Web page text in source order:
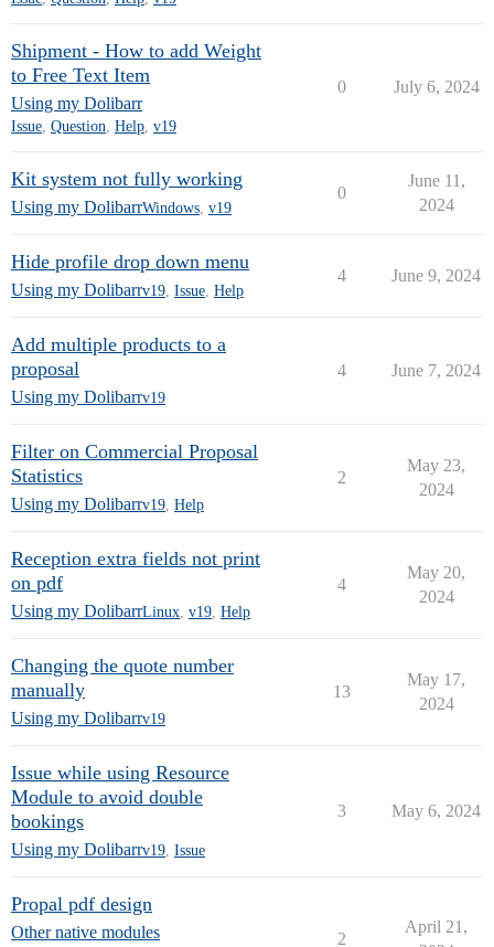
Shipment - How to add Weight
to Free Text Item
Using my Dolibarr
Issue, Question, Help, v19
0 July 6, 2024
Kit system not fully working
Using my DolibarrWindows v19
0
June 11,
2024
Hide profile drop down menu
Using my Dolibarrv19 Issue Help
4 June 9, 2024
Add multiple products to a
proposal
Using my Dolibarrv19
4 June 7, 2024
Filter on Commercial Proposal
Statistics
Using my Dolibarrv19 Help
2
May 23,
2024
Reception extra fields not print
on pdf
Using my DolibarrLinux v19 Help
4
May 20,
2024
Changing the quote number
manually
Using my Dolibarrv19
13
May 17,
2024
Issue while using Resource
Module to avoid double
bookings
Using my Dolibarrv19 Issue
3 May 6, 2024
Propal pdf design
Other native modules 2
April 21,